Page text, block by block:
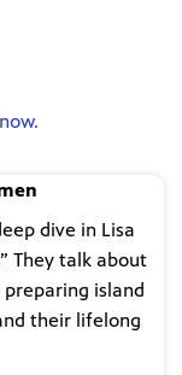
dive in Lisa
They talk about
island
their lifelong